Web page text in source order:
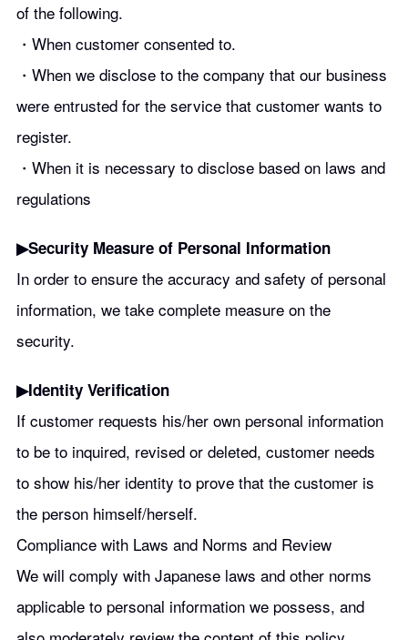
of the following.
・When customer consented to.
・When we disclose to the company that our business
were entrusted for the service that customer wants to
register.
・When it is necessary to disclose based on laws and
regulations
▶︎Security Measure of Personal Information
In order to ensure the accuracy and safety of personal
information, we take complete measure on the
security.
▶︎Identity Verification
If customer requests his/her own personal information
to be to inquired, revised or deleted, customer needs
to show his/her identity to prove that the customer is
the person himself/herself.
Compliance with Laws and Norms and Review
We will comply with Japanese laws and other norms
applicable to personal information we possess, and